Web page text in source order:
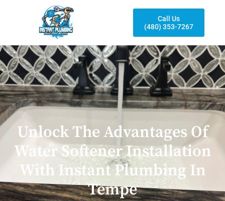
Call Us
(480) 353-7267
Unlock The Advantages Of
Water Softener Installation
With Instant Plumbing In
Tempe